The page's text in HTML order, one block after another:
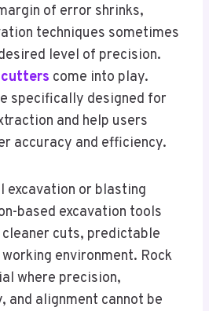
of error shrinks,
techniques sometimes
level of precision.
come into play.
specifically designed for
and help users
accuracy and efficiency.
excavation or blasting
based excavation tools
cuts, predictable
environment. Rock
where precision,
alignment cannot be